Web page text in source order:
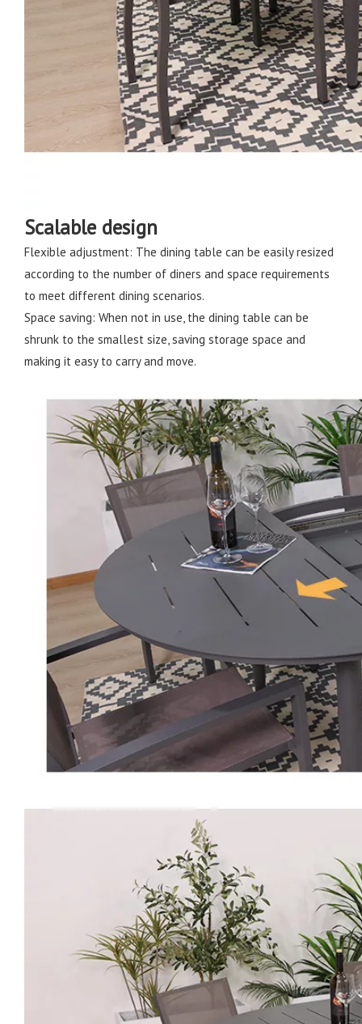
Scalable design
Flexible adjustment: The dining table can be easily resized
according to the number of diners and space requirements
to meet different dining scenarios.
Space saving: When not in use, the dining table can be
shrunk to the smallest size, saving storage space and
making it easy to carry and move.